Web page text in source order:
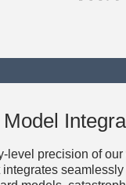
level precision of our
seamlessly
models,
underwriting